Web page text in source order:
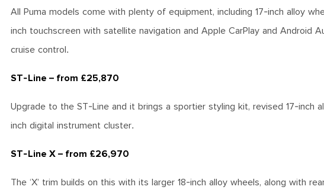
All Puma models come with plenty of equipment, including 17-inch alloy
inch touchscreen with satellite navigation and Apple CarPlay and Android
cruise control.
ST-Line – from £25,870
Upgrade to the ST-Line and it brings a sportier styling kit, revised 17-inch
inch digital instrument cluster.
ST-Line X – from £26,970
The ‘X’ trim builds on this with its larger 18-inch alloy wheels, along with